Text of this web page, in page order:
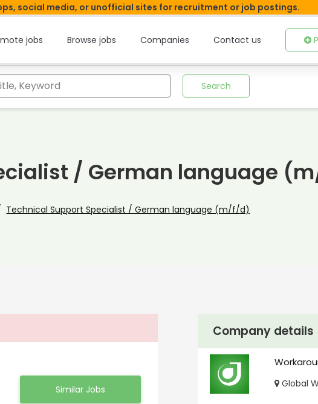
social media, or unofficial sites for recruitment or job postings.
jobs Browse jobs Companies Contact us
Keyword Search
/ German language
Technical Support Specialist / German language (m/f/d)
Similar Jobs
Company details
Global